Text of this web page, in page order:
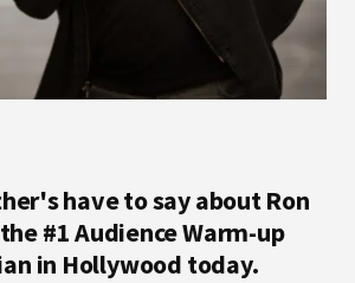
have to say about Ron
#1 Audience Warm-up
in Hollywood today.